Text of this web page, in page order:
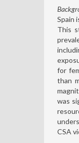
Spain
This
for
than
was
CSA